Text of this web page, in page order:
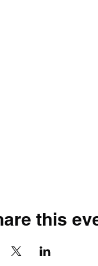
this